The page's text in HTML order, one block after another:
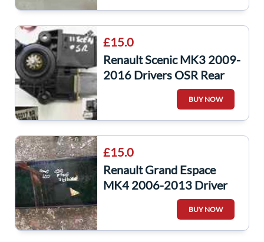
£15.0
Renault Scenic MK3 2009-
2016 Drivers OSR Rear
Window Motor
BUY NOW
£15.0
Renault Grand Espace
MK4 2006-2013 Driver
Side OSR Window Glass
BUY NOW